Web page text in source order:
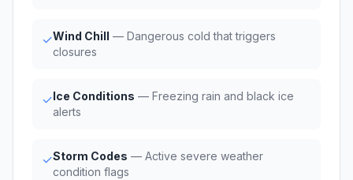
✓Wind Chill — Dangerous cold that triggers
closures
✓Ice Conditions — Freezing rain and black ice
alerts
✓Storm Codes — Active severe weather
condition flags